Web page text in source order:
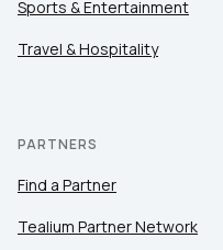
Sports & Entertainment
Travel & Hospitality
PARTNERS
Find a Partner
Tealium Partner Network